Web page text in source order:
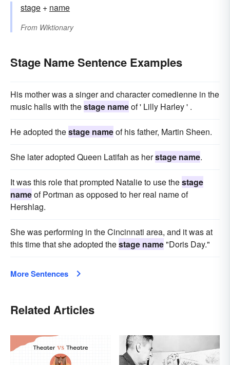
stage + name
From Wiktionary
Stage Name Sentence Examples
His mother was a singer and character comedienne in the
music halls with thestage nameof ' Lilly Harley ' .
He adopted thestage nameof his father, Martin Sheen.
She later adopted Queen Latifah as herstage name.
It was this role that prompted Natalie to use thestage
nameof Portman as opposed to her real name of
Hershlag.
She was performing in the Cincinnati area, and it was at
this time that she adopted thestage name"Doris Day."
More Sentences
Related Articles